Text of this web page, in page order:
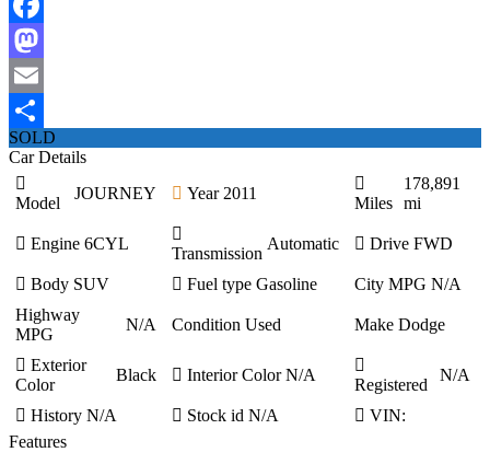
Facebook
Mastodon
Email
Share
SOLD
Car Details
Model
JOURNEY Year 2011
Miles
178,891
mi
Engine 6CYL
Transmission
Automatic Drive FWD
Body SUV Fuel type Gasoline City MPG N/A
Highway
MPG
N/A Condition Used Make Dodge
Exterior
Color
Black Interior Color N/A
Registered
N/A
History N/A Stock id N/A
VIN:
Features